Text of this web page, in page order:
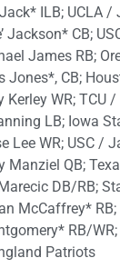
ILB; UCLA
Jackson* CB;
James RB;
Jones*, CB;
Kerley WR; TCU
LB; Iowa
Lee WR; USC /
Manziel QB;
DB/RB;
McCaffrey*
RB/
Patriots